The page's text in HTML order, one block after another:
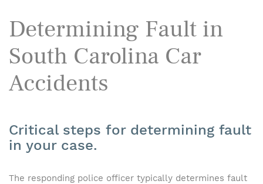
Determining Fault in
South Carolina Car
Accidents
Critical steps for determining fault
in your case.
The responding police officer typically determines fault